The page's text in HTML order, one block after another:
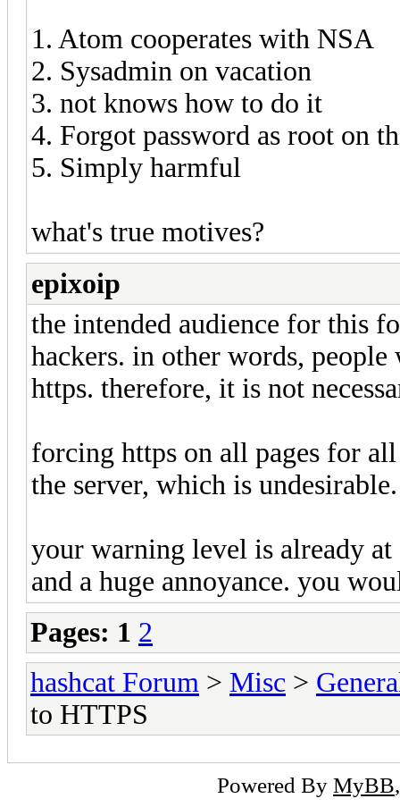
1. Atom cooperates with NSA
2. Sysadmin on vacation
3. not knows how to do it
4. Forgot password as root on
5. Simply harmful
what's true motives?
epixoip
the intended audience for this
hackers. in other words,
https. therefore, it is not
forcing https on all pages for all
the server, which is undesirable.
your warning level is already
and a huge annoyance. you
Pages: 1 2
hashcat Forum > Misc >
to HTTPS
Powered By MyBB